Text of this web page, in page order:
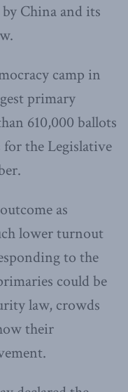
China and its
camp in
primary
610,000 ballots
for the Legislative
as
lower turnout
to the
could be
law, crowds
their